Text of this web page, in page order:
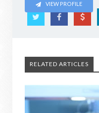
VIEW PROFILE
RELATED ARTICLES